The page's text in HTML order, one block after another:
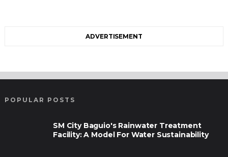
ADVERTISEMENT
POPULAR POSTS
SM City Baguio's Rainwater Treatment
Facility: A Model For Water Sustainability